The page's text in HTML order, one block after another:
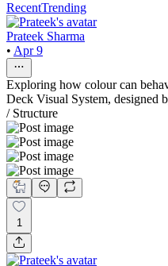
RecentTrending
Prateek Sharma
• Apr 9
Exploring how colour can
Deck Visual System, designed
/ Structure
1